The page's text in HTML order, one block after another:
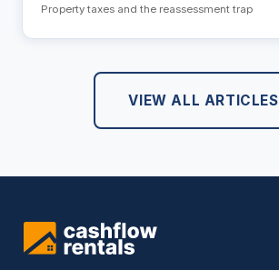
Property taxes and the reassessment trap
VIEW ALL ARTICLES